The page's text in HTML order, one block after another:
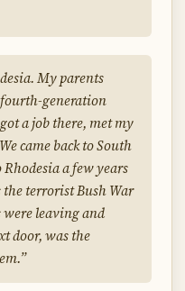
My parents
generation
a job there, met my
came back to South
a few years
the terrorist Bush War
were leaving and
door, was the